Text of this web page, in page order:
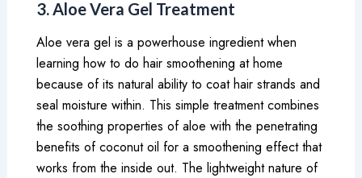
3. Aloe Vera Gel Treatment
Aloe vera gel is a powerhouse ingredient when
learning how to do hair smoothening at home
because of its natural ability to coat hair strands and
seal moisture within. This simple treatment combines
the soothing properties of aloe with the penetrating
benefits of coconut oil for a smoothening effect that
works from the inside out. The lightweight nature of